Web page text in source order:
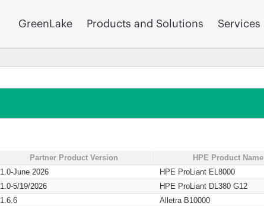
GreenLake Products and Solutions Services
Partner Product Version HPE Product Name
1.0-June 2026 HPE ProLiant EL8000
1.0-5/19/2026 HPE ProLiant DL380 G12
1.6.6 Alletra B10000